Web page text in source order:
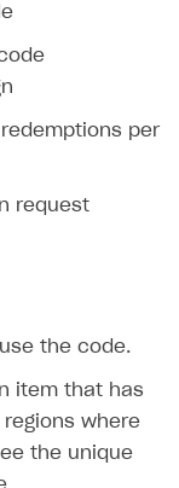
per
request
the code.
item that has
where
the unique